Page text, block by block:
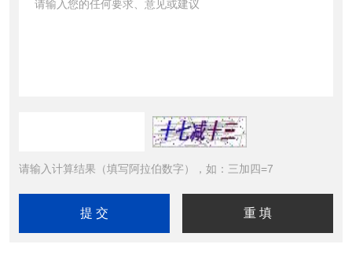
请输入计算结果（填写阿拉伯数字），如：三加四=7